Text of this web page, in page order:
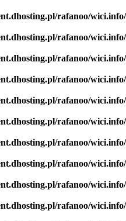
rafanoo/
rafanoo/
rafanoo/
rafanoo/
rafanoo/
rafanoo/
rafanoo/
rafanoo/
rafanoo/
rafanoo/